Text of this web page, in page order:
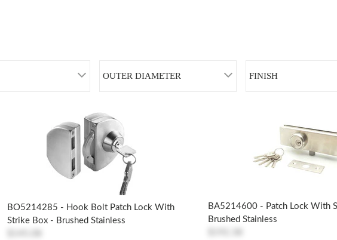
OUTER DIAMETER FINISH
BO5214285 - Hook Bolt Patch Lock With
Strike Box - Brushed Stainless
BA5214600 - Patch Lock With
Brushed Stainless